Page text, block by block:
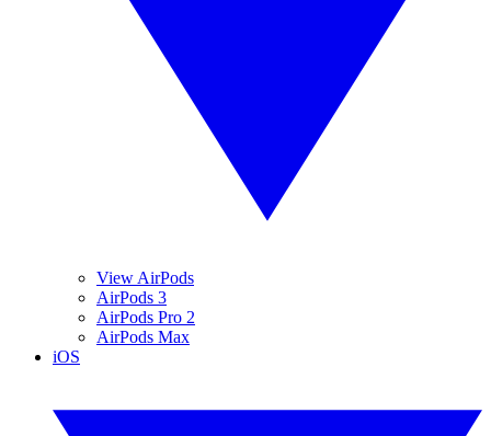
View AirPods
AirPods 3
AirPods Pro 2
AirPods Max
iOS